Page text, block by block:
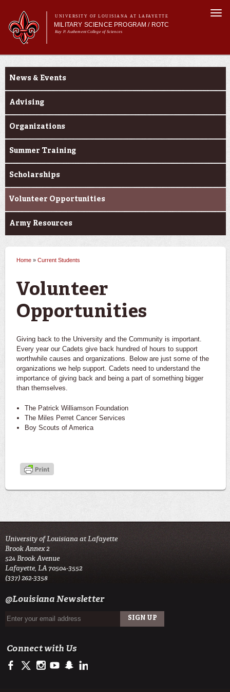
main
content
UNIVERSITY OF LOUISIANA AT LAFAYETTE
MILITARY SCIENCE PROGRAM / ROTC
Ray P. Authement College of Sciences
Main menu
Main menu
About Us
Current Students
Alumni & Donors
Current Students
News & Events
Advising
Organizations
Summer Training
Scholarships
Volunteer Opportunities
Army Resources
Home » Current Students
Volunteer
Opportunities
Giving back to the University and the Community is important.
Every year our Cadets give back hundred of hours to support
worthwhile causes and organizations. Below are just some of the
organizations we help support. Cadets need to understand the
importance of giving back and being a part of something bigger
than themselves.
The Patrick Williamson Foundation
The Miles Perret Cancer Services
Boy Scouts of America
University of Louisiana at Lafayette
Brook Annex 2
524 Brook Avenue
Lafayette, LA 70504-3552
(337) 262-3358
@Louisiana Newsletter
Connect with Us
https://www.facebook.com/LSU Army ROTC- Tiger Battalion
https://twitter.com/ULLafayette
http://instagram.com/ularmyrotc
http://www.youtube.com/user/ullafayettechannel
http://www.snapchat.com/add/raginspirit